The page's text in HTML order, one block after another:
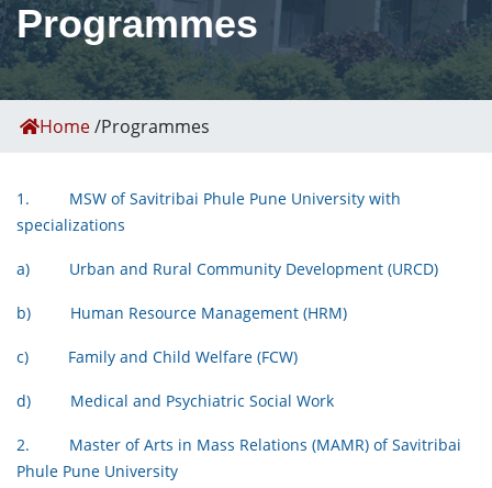
Programmes
Home/Programmes
1. MSW of Savitribai Phule Pune University with
specializations
a) Urban and Rural Community Development (URCD)
b) Human Resource Management (HRM)
c) Family and Child Welfare (FCW)
d) Medical and Psychiatric Social Work
2. Master of Arts in Mass Relations (MAMR) of Savitribai
Phule Pune University